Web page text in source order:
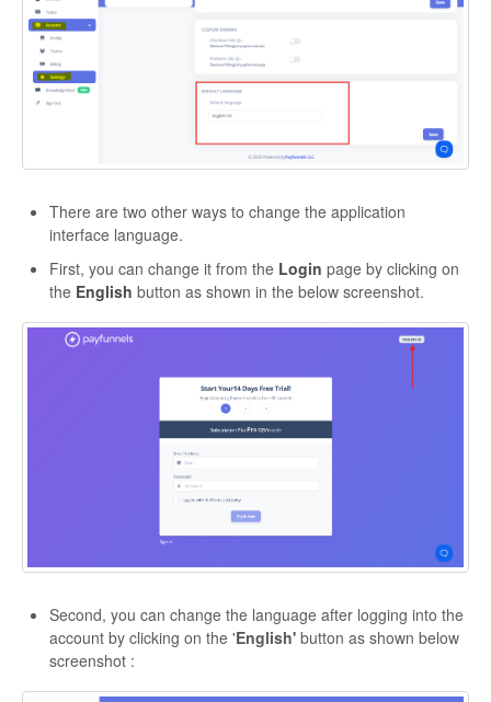
There are two other ways to change the application
interface language.
First, you can change it from the Login page by clicking on
the English button as shown in the below screenshot.
Second, you can change the language after logging into the
account by clicking on the 'English' button as shown below
screenshot :